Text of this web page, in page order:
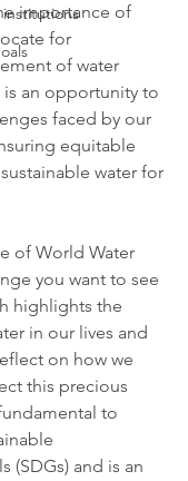
importance of
for
of water
is an opportunity to
faced by our
equitable
water for
of World Water
you want to see
highlights the
in our lives and
on how we
this precious
to
(SDGs) and is an